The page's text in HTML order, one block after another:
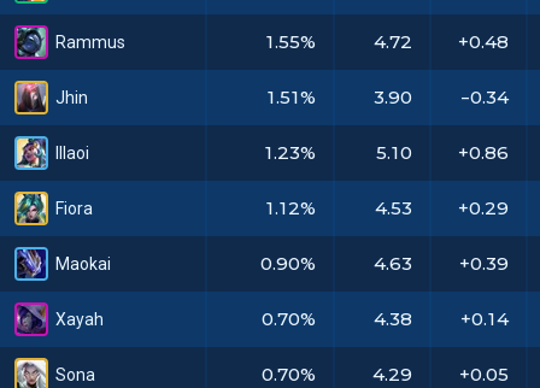
Rammus
Jhin
Illaoi
Fiora
Maokai
Xayah
Sona
1.55% 4.72 +0.48
1.51% 3.90 -0.34
1.23% 5.10 +0.86
1.12% 4.53 +0.29
0.90% 4.63 +0.39
0.70% 4.38 +0.14
0.70% 4.29 +0.05